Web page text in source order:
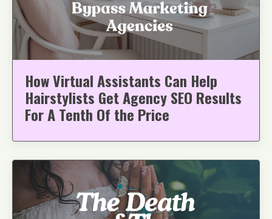
How Virtual Assistants Can Help
Hairstylists Get Agency SEO Results
For A Tenth Of the Price